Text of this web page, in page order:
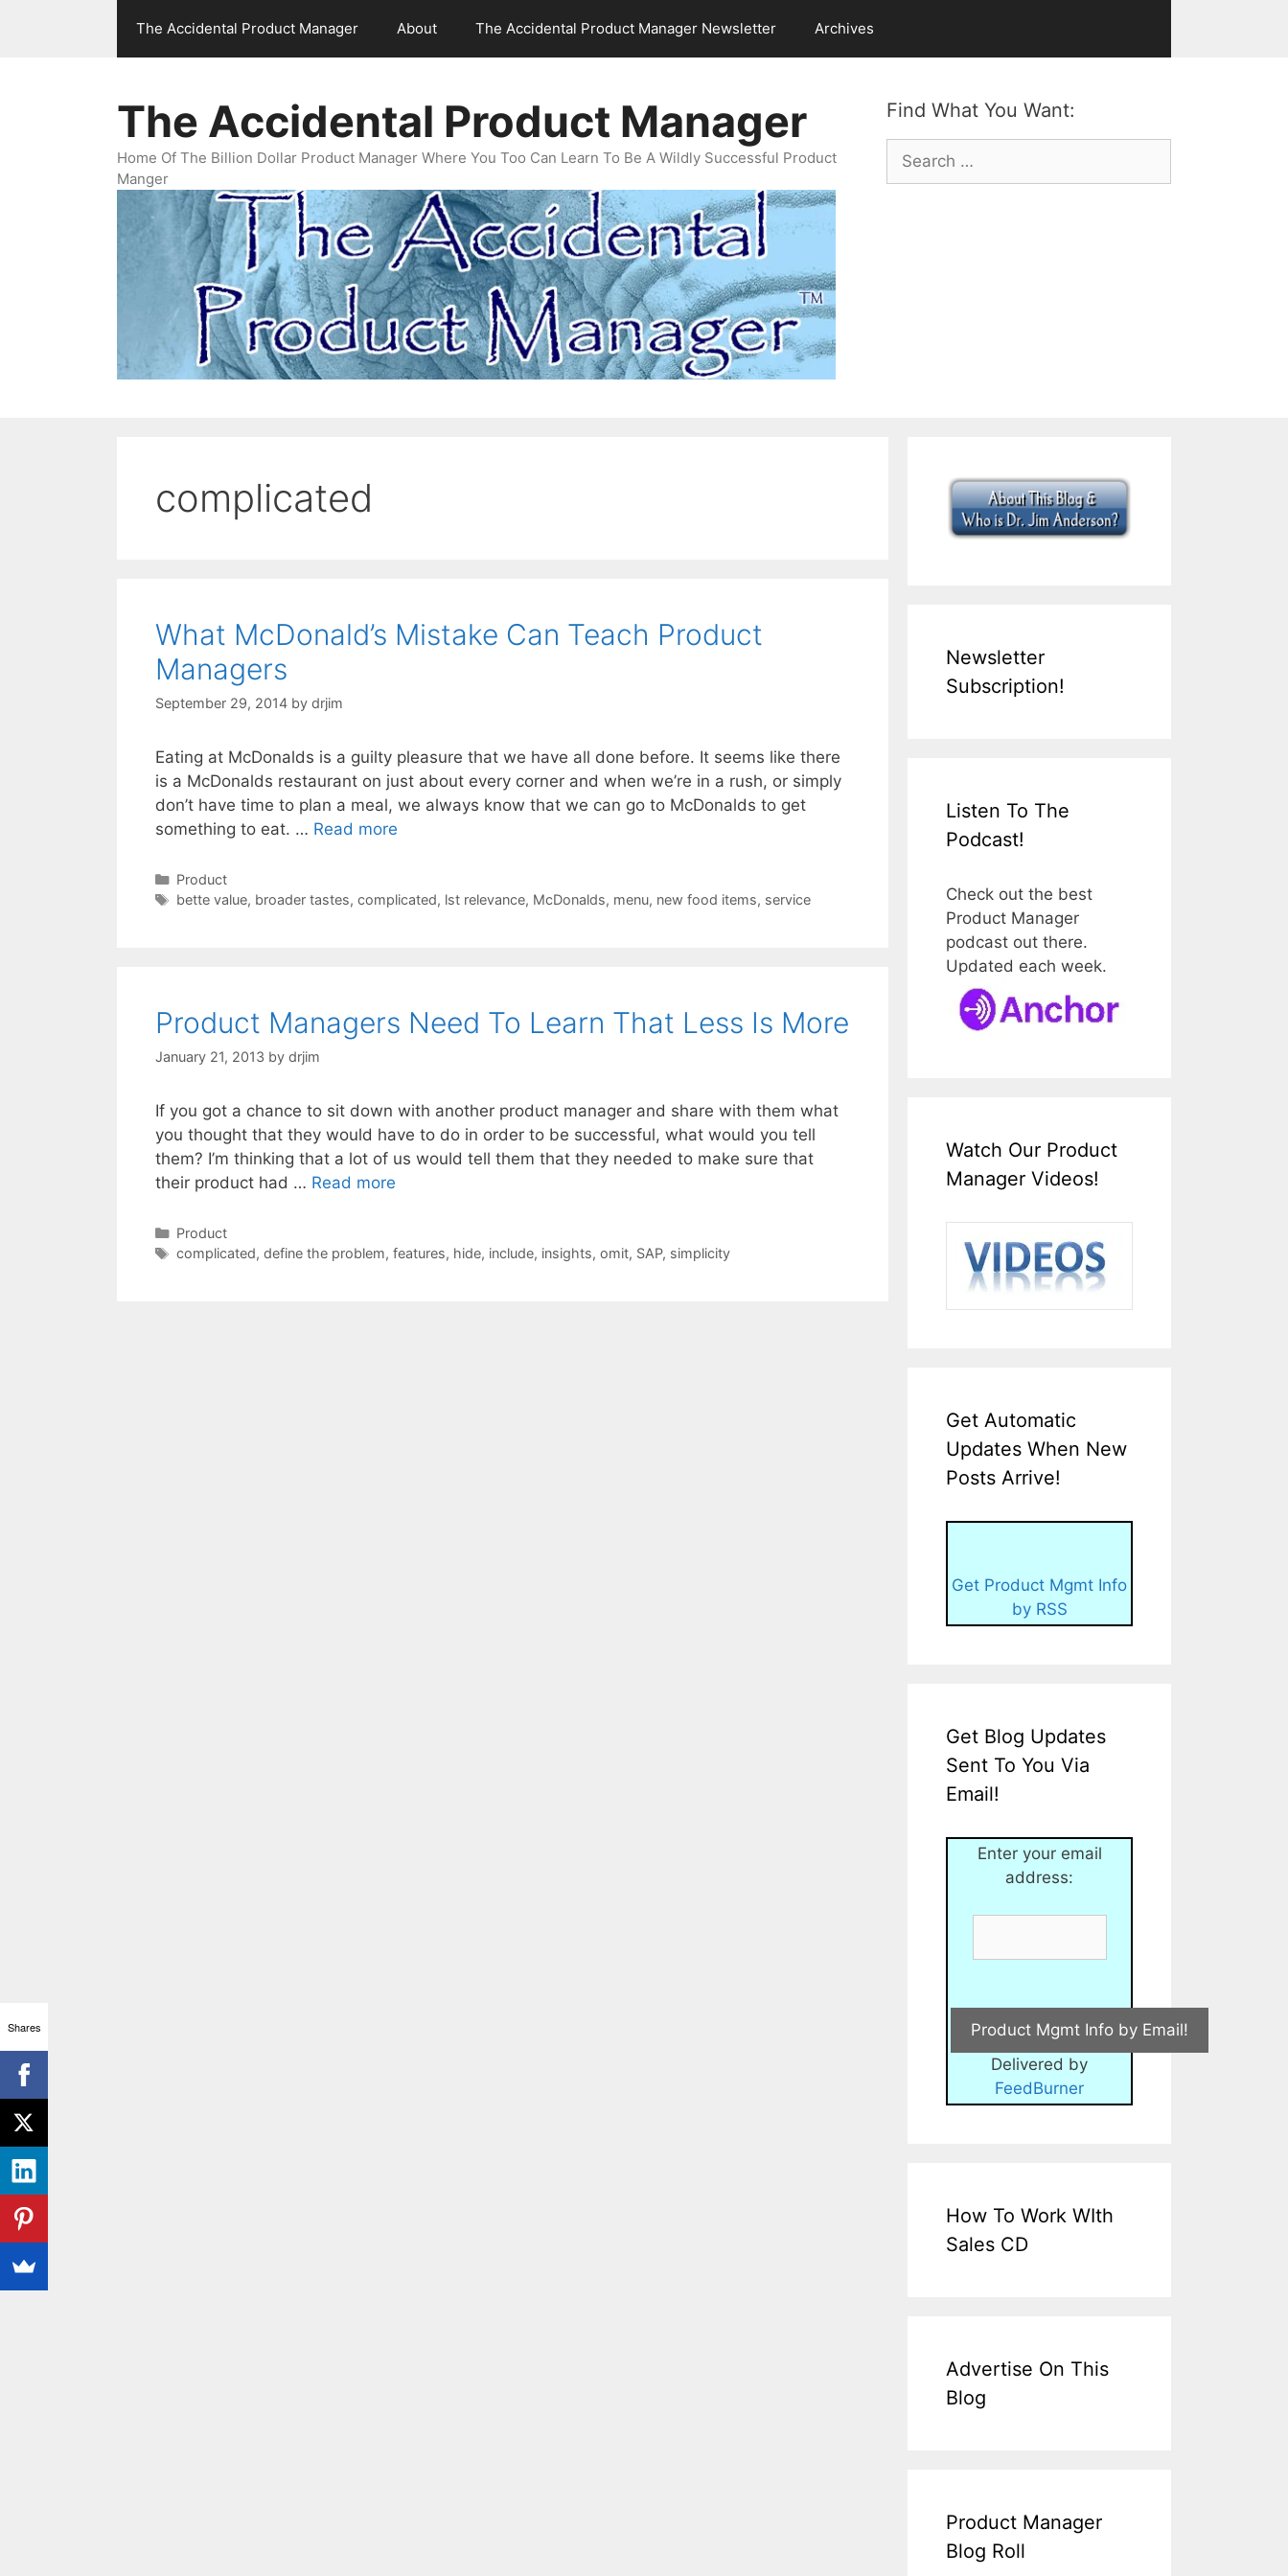
The Accidental Product Manager About The Accidental Product Manager Newsletter Archives
Find What You Want:
Search
for:
The Accidental Product Manager
Home Of The Billion Dollar Product Manager Where You Too Can Learn To Be A Wildly Successful Product
Manger
complicated
What McDonald’s Mistake Can Teach Product
Managers
September 29, 2014 by drjim
Eating at McDonalds is a guilty pleasure that we have all done before. It seems like there
is a McDonalds restaurant on just about every corner and when we’re in a rush, or simply
don’t have time to plan a meal, we always know that we can go to McDonalds to get
something to eat. … Read more
Categories
Product
Tags
bette value, broader tastes, complicated, lst relevance, McDonalds, menu, new food items, service
Product Managers Need To Learn That Less Is More
January 21, 2013 by drjim
If you got a chance to sit down with another product manager and share with them what
you thought that they would have to do in order to be successful, what would you tell
them? I’m thinking that a lot of us would tell them that they needed to make sure that
their product had … Read more
Categories
Product
Tags
complicated, define the problem, features, hide, include, insights, omit, SAP, simplicity
Newsletter
Subscription!
Listen To The
Podcast!
Check out the best
Product Manager
podcast out there.
Updated each week.
Watch Our Product
Manager Videos!
Get Automatic
Updates When New
Posts Arrive!
Get Product Mgmt Info
by RSS
Get Blog Updates
Sent To You Via
Email!
Enter your email
address:
Delivered by
FeedBurner
How To Work WIth
Sales CD
Advertise On This
Blog
Product Manager
Blog Roll
Shares